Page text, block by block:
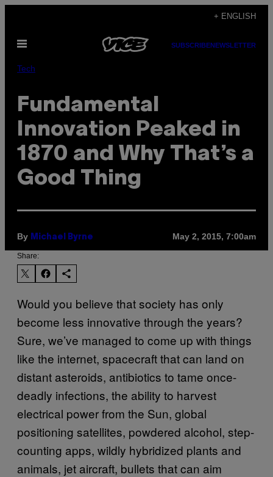
content
+ ENGLISH
Open
SUBSCRIBENEWSLETTER
Tech
Fundamental
Innovation Peaked in
1870 and Why That’s a
Good Thing
By Michael Byrne May 2, 2015, 7:00am
Share:
Would you believe that society has only
become less innovative through the years?
Sure, we’ve managed to come up with things
like the internet, spacecraft that can land on
distant asteroids, antibiotics to tame once-
deadly infections, the ability to harvest
electrical power from the Sun, global
positioning satellites, powdered alcohol, step-
counting apps, wildly hybridized plants and
animals, jet aircraft, bullets that can aim